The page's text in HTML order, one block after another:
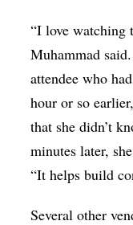
“I love watching
Muhammad
attendee who
hour or so
that she didn’t
minutes later,
“It helps build
Several other